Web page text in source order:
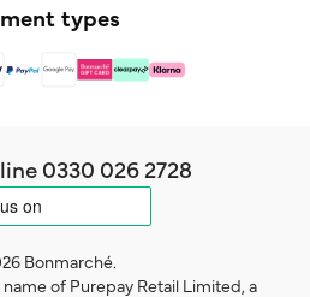
types
0330 026 2728
Bonmarché.
of Purepay Retail Limited, a